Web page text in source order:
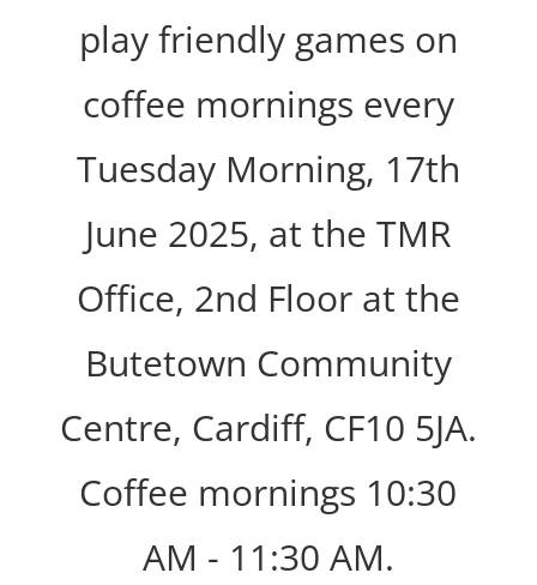
play friendly games on
coffee mornings every
Tuesday Morning, 17th
June 2025, at the TMR
Office, 2nd Floor at the
Butetown Community
Centre, Cardiff, CF10 5JA.
Coffee mornings 10:30
AM - 11:30 AM.